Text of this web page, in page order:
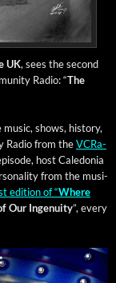
UK, sees the sec­ond
Radio: “The
shows, his­to­ry,
Radio from theVCRa­
host Cale­do­nia
from the musi­
edi­tion of “Where
Our Inge­nu­ity”, every